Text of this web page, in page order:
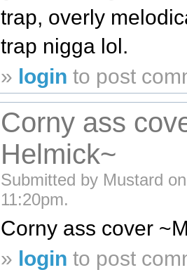
trap, overly
trap nigga lol.
» login to post
Corny ass
Helmick~
Submitted by Mustard
11:20pm.
Corny ass cover
» login to post